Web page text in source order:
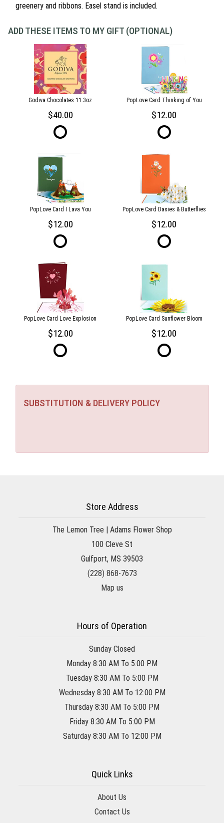
greenery and ribbons. Easel stand is included.
ADD THESE ITEMS TO MY GIFT (OPTIONAL)
Godiva Chocolates 11.3oz
40.00
PopLove Card Thinking of You
12.00
PopLove Card I Lava You
12.00
PopLove Card Dasies & Butterflies
12.00
PopLove Card Love Explosion
12.00
PopLove Card Sunflower Bloom
12.00
SUBSTITUTION & DELIVERY POLICY
Store Address
The Lemon Tree | Adams Flower Shop
100 Cleve St
Gulfport, MS 39503
(228) 868-7673
Map us
Hours of Operation
Sunday Closed
Monday 8:30 AM To 5:00 PM
Tuesday 8:30 AM To 5:00 PM
Wednesday 8:30 AM To 12:00 PM
Thursday 8:30 AM To 5:00 PM
Friday 8:30 AM To 5:00 PM
Saturday 8:30 AM To 12:00 PM
Quick Links
About Us
Contact Us